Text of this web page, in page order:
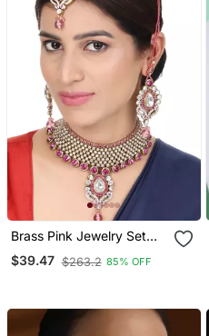
Brass Pink Jewelry Set
Timeless Elegance In
Shades Of Pink
$39.47 $263.2 85% OFF